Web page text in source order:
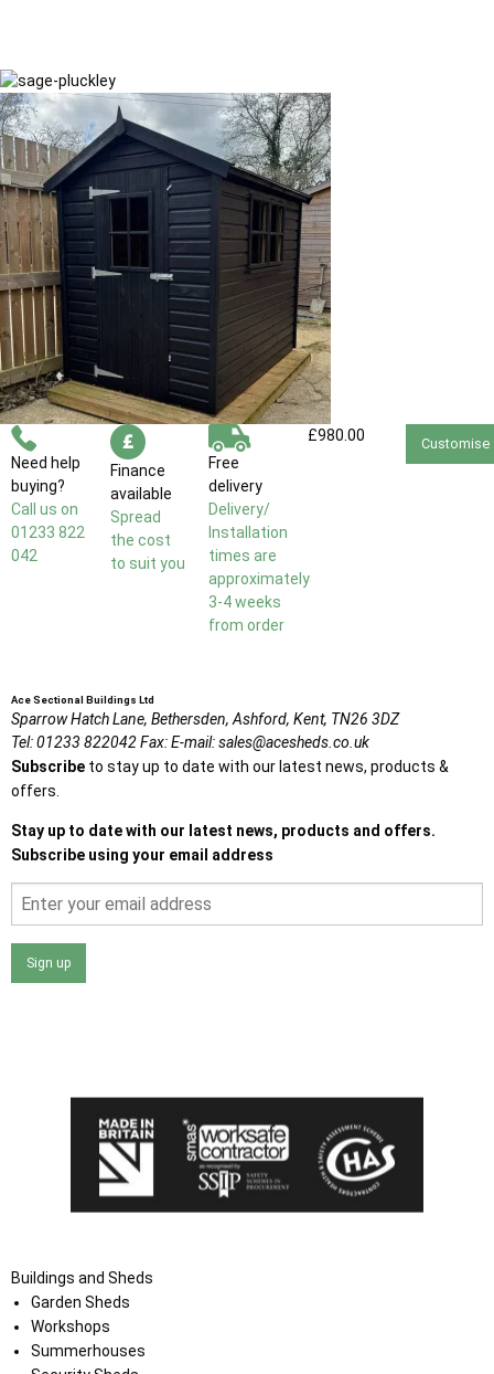
Need help
buying?
Call us on
01233 822
042
Finance
available
Spread
the cost
to suit you
Free
delivery
Delivery/
Installation
times are
approximately
3-4 weeks
from order
£980.00 Customise
Ace Sectional Buildings Ltd
Sparrow Hatch Lane, Bethersden, Ashford, Kent, TN26 3DZ
Tel:01233 822042Fax:E-mail:sales@acesheds.co.uk
Subscribe to stay up to date with our latest news, products &
offers.
Stay up to date with our latest news, products and offers.
Subscribe using your email address
Sign up
Buildings and Sheds
Garden Sheds
Workshops
Summerhouses